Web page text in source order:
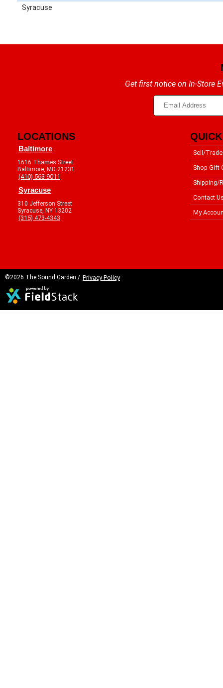
Syracuse
Get first notice on In-Store
LOCATIONS
Baltimore
1616 Thames Street
Baltimore, MD 21231
(410) 563-9011
Syracuse
310 Jefferson Street
Syracuse, NY 13202
(315) 473-4343
Sell/Trade
Shop Gift
Shipping/
Contact
My
©2026 The Sound Garden / Privacy Policy